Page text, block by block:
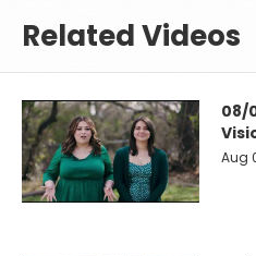
Related Videos
08/
Aug